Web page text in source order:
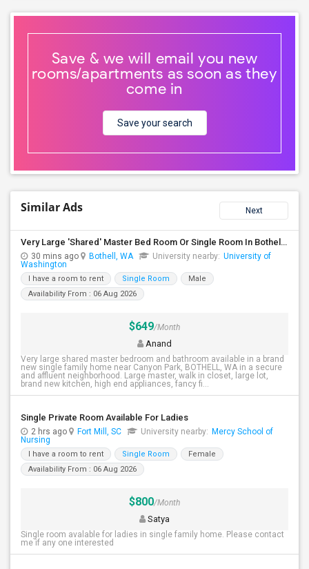
Save & we will email you new
rooms/apartments as soon as they
come in
Save your search
Similar Ads Next
Very Large 'Shared' Master Bed Room Or Single Room In Bothell, Washington
30 mins ago Bothell, WA University nearby: University of
Washington
I have a room to rent Single Room
Male
Availability From : 06 Aug 2026
$649/Month
Anand
Very large shared master bedroom and bathroom available in a brand
new single family home near Canyon Park, BOTHELL, WA in a secure
and affluent neighborhood. Large master, walk in closet, large lot,
brand new kitchen, high end appliances, fancy fi...
Single Private Room Available For Ladies
2 hrs ago Fort Mill, SC University nearby: Mercy School of
Nursing
I have a room to rent Single Room
Female
Availability From : 06 Aug 2026
$800/Month
Satya
Single room avalable for ladies in single family home. Please contact
me if any one interested